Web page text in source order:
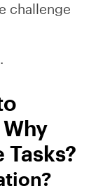
challenge
Tasks?